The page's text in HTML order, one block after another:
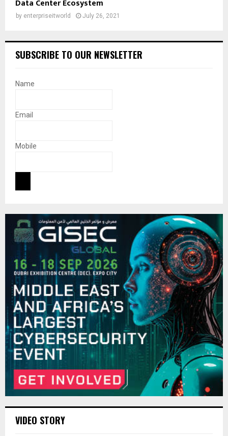
Data Center Ecosystem
by enterpriseitworld July 26, 2021
SUBSCRIBE TO OUR NEWSLETTER
Name
Email
Mobile
VIDEO STORY